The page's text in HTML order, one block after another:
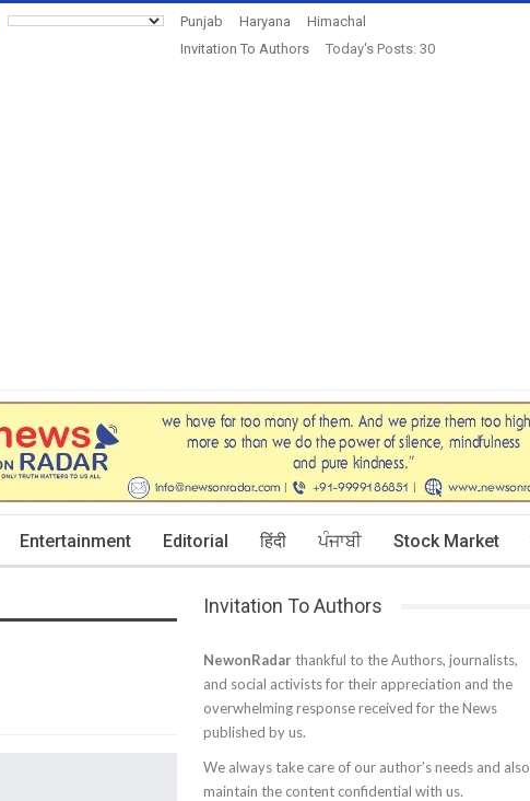
Punjab Haryana
Himachal
Invitation To Authors
Today's Posts: 30
Entertainment Editorial हिंदी ਪੰਜਾਬੀ Stock Market
Invitation To Authors
NewonRadar thankful to the Authors, journalists,
and social activists for their appreciation and the
overwhelming response received for the News
published by us.
We always take care of our author’s needs and also
maintain the content confidential with us.